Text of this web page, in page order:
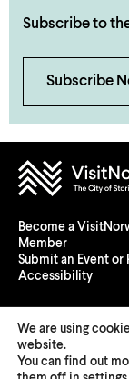
Subscribe to
Subscribe
Become a
Member
Submit an Event or
Accessibility
© 2026 Visit
We are using
website.
You can find out